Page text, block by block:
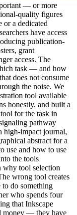
— or more
quality figures
or a dedicated
have access
publication-
grant
access. The
task — and how
does not consume
the noise. We
tool available
honestly, and built a
for the task in
pathway
high-impact journal,
abstract for a
use and how to use
the tools
why tool selection
wrong tool creates
do something
who spends four
that Inkscape
money — they have